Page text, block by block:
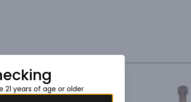
21 years of age or older